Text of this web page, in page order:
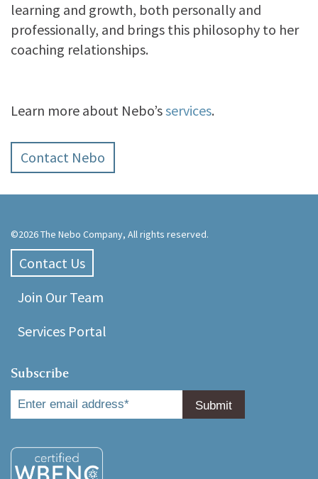
learning and growth, both personally and
professionally, and brings this philosophy to her
coaching relationships.
Learn more about Nebo’sservices.
Contact Nebo
©2026 The Nebo Company, All rights reserved.
Contact Us
Join Our Team
Services Portal
Subscribe